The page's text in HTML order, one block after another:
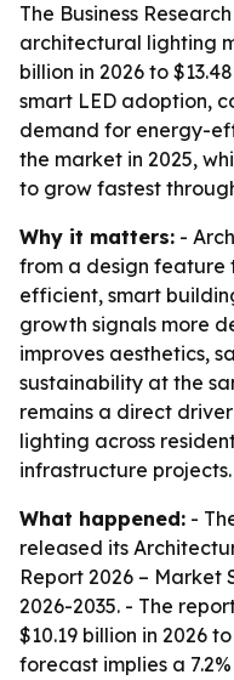
The Business
architectural lighting
billion in 2026 to
smart LED adoption,
demand for energy-
the market in 2025,
to grow fastest
Why it matters: -
from a design feature
efficient, smart
growth signals more
improves aesthetics,
sustainability at the
remains a direct
lighting across
infrastructure projects.
What happened: -
released its
Report 2026 – Market
2026-2035. - The
$10.19 billion in 2026
forecast implies a